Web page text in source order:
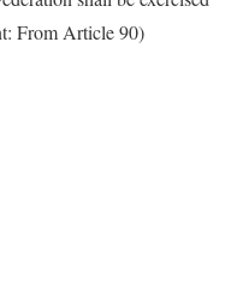
From Article 90)